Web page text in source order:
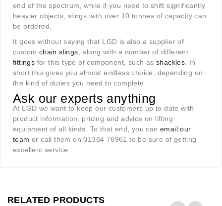
end of the spectrum, while if you need to shift significantly
heavier objects, slings with over 10 tonnes of capacity can
be ordered.
It goes without saying that LGD is also a supplier of
custom chain slings , along with a number of different
fittings for this type of component, such asshackles . In
short this gives you almost endless choice, depending on
the kind of duties you need to complete.
Ask our experts anything
At LGD we want to keep our customers up to date with
product information, pricing and advice on lifting
equipment of all kinds. To that end, you can email our
team or call them on 01384 76961 to be sure of getting
excellent service.
RELATED PRODUCTS